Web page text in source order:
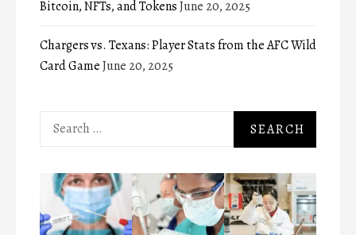
Bitcoin, NFTs, and TokensJune 20, 2025
Chargers vs. Texans: Player Stats from the AFC Wild
Card GameJune 20, 2025
Search